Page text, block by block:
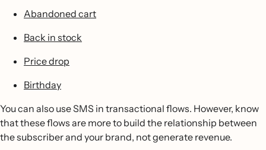
Abandoned cart
Back in stock
Price drop
Birthday
You can also use SMS in transactional flows. However, know
that these flows are more to build the relationship between
the subscriber and your brand, not generate revenue.